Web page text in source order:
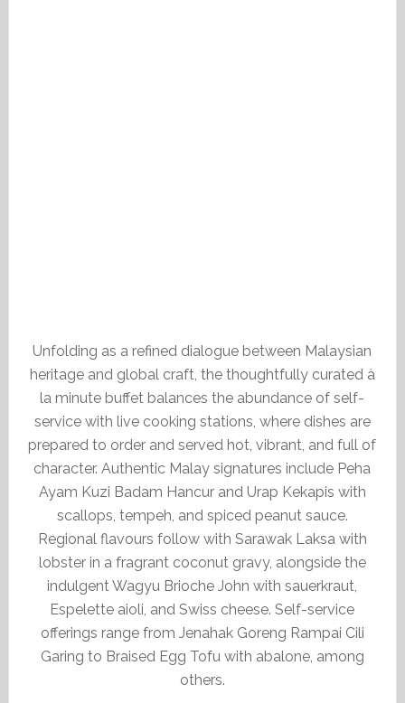
Unfolding as a refined dialogue between Malaysian
heritage and global craft, the thoughtfully curated à
la minute buffet balances the abundance of self-
service with live cooking stations, where dishes are
prepared to order and served hot, vibrant, and full of
character. Authentic Malay signatures include Peha
Ayam Kuzi Badam Hancur and Urap Kekapis with
scallops, tempeh, and spiced peanut sauce.
Regional flavours follow with Sarawak Laksa with
lobster in a fragrant coconut gravy, alongside the
indulgent Wagyu Brioche John with sauerkraut,
Espelette aioli, and Swiss cheese. Self-service
offerings range from Jenahak Goreng Rampai Cili
Garing to Braised Egg Tofu with abalone, among
others.